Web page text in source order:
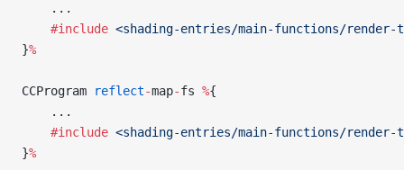
    ...
    #include
<shading-entries/main-functions/render-
}%
CCProgram reflect-map-fs %{
    ...
    #include
<shading-entries/main-functions/render-
}%